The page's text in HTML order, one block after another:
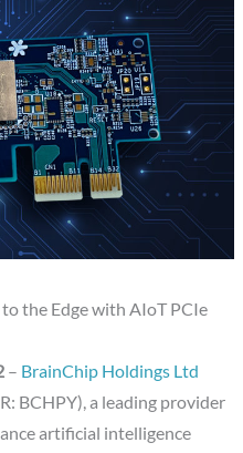
the Edge with AIoT PCIe
– BrainChip Holdings Ltd
BCHPY), a leading provider
artificial intelligence